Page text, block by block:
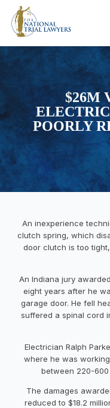
$26M
POORLY
An inexperience
clutch spring, which
door clutch is too
An Indiana jury
eight years after he
garage door. He fell
suffered a spinal cord
Electrician Ralph
where he was
between 220-
The damages
reduced to $18.2